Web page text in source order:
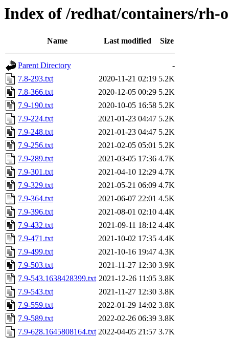
Index of /redhat/containers/rh-
Name Last modified Size
Parent Directory
-
7.8-293.txt
2020-11-21 02:19 5.2K
7.8-366.txt
2020-12-05 00:29 5.2K
7.9-190.txt
2020-10-05 16:58 5.2K
7.9-224.txt
2021-01-23 04:47 5.2K
7.9-248.txt
2021-01-23 04:47 5.2K
7.9-256.txt
2021-02-05 05:01 5.2K
7.9-289.txt
2021-03-05 17:36 4.7K
7.9-301.txt
2021-04-10 12:29 4.7K
7.9-329.txt
2021-05-21 06:09 4.7K
7.9-364.txt
2021-06-07 22:01 4.5K
7.9-396.txt
2021-08-01 02:10 4.4K
7.9-432.txt
2021-09-11 18:12 4.4K
7.9-471.txt
2021-10-02 17:35 4.4K
7.9-499.txt
2021-10-16 19:47 4.3K
7.9-503.txt
2021-11-27 12:30 3.9K
7.9-543.1638428399.txt 2021-12-26 11:05 3.8K
7.9-543.txt
2021-11-27 12:30 3.8K
7.9-559.txt
2022-01-29 14:02 3.8K
7.9-589.txt
2022-02-26 06:39 3.8K
7.9-628.1645808164.txt 2022-04-05 21:57 3.7K